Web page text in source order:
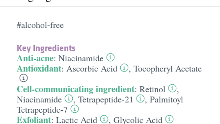
#alcohol-free
Key Ingredients
Anti-acne: Niacinamide
Antioxidant: Ascorbic Acid , Tocopheryl Acetate
Cell-communicating ingredient: Retinol
,
Niacinamide
, Tetrapeptide-21 , Palmitoyl
Tetrapeptide-7
Exfoliant: Lactic Acid , Glycolic Acid